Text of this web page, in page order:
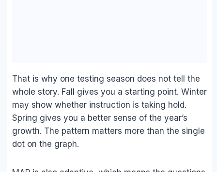
That is why one testing season does not tell the
whole story. Fall gives you a starting point. Winter
may show whether instruction is taking hold.
Spring gives you a better sense of the year’s
growth. The pattern matters more than the single
dot on the graph.